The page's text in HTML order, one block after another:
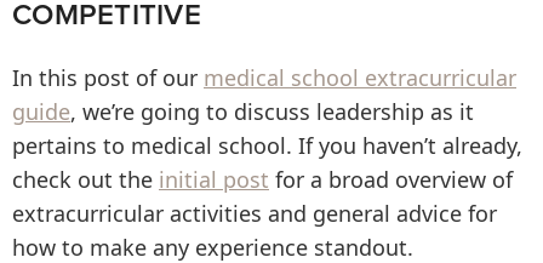
COMPETITIVE
In this post of our medical school extracurricular
guide, we’re going to discuss leadership as it
pertains to medical school. If you haven’t already,
check out the initial post for a broad overview of
extracurricular activities and general advice for
how to make any experience standout.